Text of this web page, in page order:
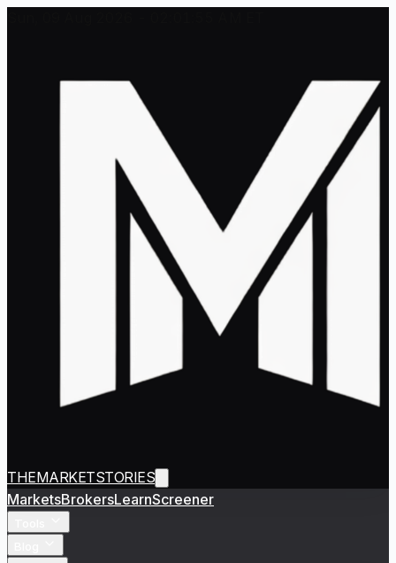
THEMARKETSTORIES
MarketsBrokersLearnScreener